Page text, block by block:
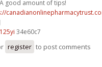
good amount of tips!
34e60c7
register to post comments